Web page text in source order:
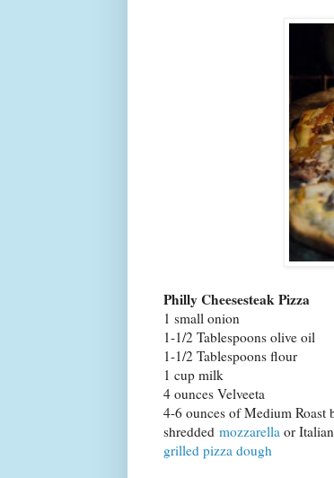
Philly Cheesesteak Pizza
1 small onion
1-1/2 Tablespoons olive oil
1-1/2 Tablespoons flour
1 cup milk
4 ounces Velveeta
4-6 ounces of Medium Roast
shredded mozzarella or
grilled pizza dough